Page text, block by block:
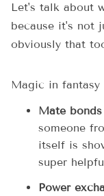
Let's talk about
because it's not
obviously that
Magic in fantasy
Mate
someone
itself is
super
Power